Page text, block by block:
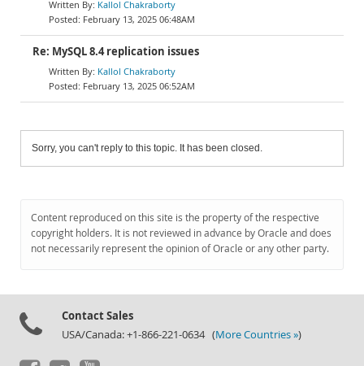
Kallol Chakraborty
February 13, 2025 06:48AM
Re: MySQL 8.4 replication issues
Kallol Chakraborty
February 13, 2025 06:52AM
Sorry, you can't reply to this topic. It has been closed.
Content reproduced on this site is the property of the respective
copyright holders. It is not reviewed in advance by Oracle and does
not necessarily represent the opinion of Oracle or any other party.
Contact Sales
USA/Canada: +1-866-221-0634 (More Countries »)